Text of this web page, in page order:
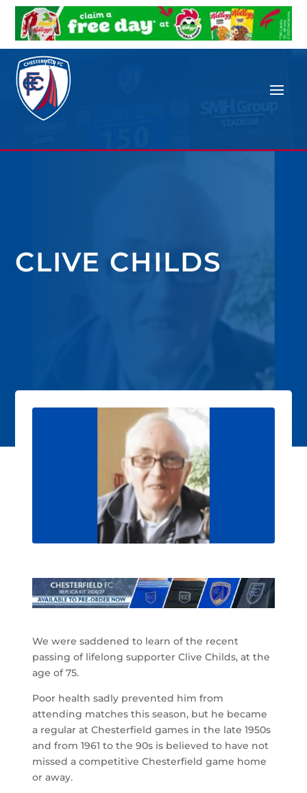
CLIVE CHILDS
We were saddened to learn of the recent
passing of lifelong supporter Clive Childs, at the
age of 75.
Poor health sadly prevented him from
attending matches this season, but he became
a regular at Chesterfield games in the late 1950s
and from 1961 to the 90s is believed to have not
missed a competitive Chesterfield game home
or away.